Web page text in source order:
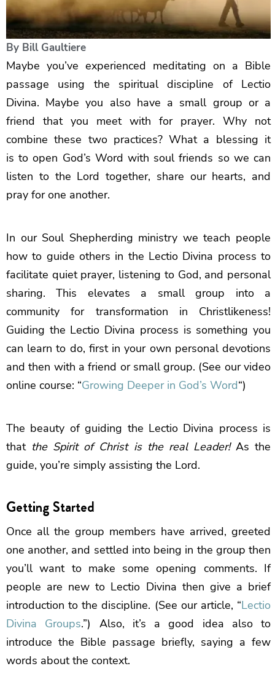
By Bill Gaultiere
Maybe you’ve experienced meditating on a Bible
passage using the spiritual discipline of Lectio
Divina. Maybe you also have a small group or a
friend that you meet with for prayer. Why not
combine these two practices? What a blessing it
is to open God’s Word with soul friends so we can
listen to the Lord together, share our hearts, and
pray for one another.
In our Soul Shepherding ministry we teach people
how to guide others in the Lectio Divina process to
facilitate quiet prayer, listening to God, and personal
sharing. This elevates a small group into a
community for transformation in Christlikeness!
Guiding the Lectio Divina process is something you
can learn to do, first in your own personal devotions
and then with a friend or small group. (See our video
online course: “Growing Deeper in God’s Word“)
The beauty of guiding the Lectio Divina process is
that the Spirit of Christ is the real Leader!As the
guide, you’re simply assisting the Lord.
Getting Started
Once all the group members have arrived, greeted
one another, and settled into being in the group then
you’ll want to make some opening comments. If
people are new to Lectio Divina then give a brief
introduction to the discipline. (See our article, “Lectio
Divina Groups.”) Also, it’s a good idea also to
introduce the Bible passage briefly, saying a few
words about the context.